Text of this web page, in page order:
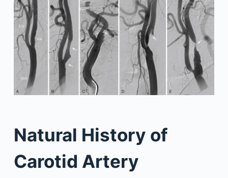
Natural History of
Carotid Artery